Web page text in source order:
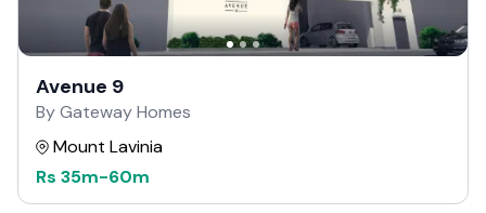
Avenue 9
By Gateway Homes
Mount Lavinia
Rs 35m-60m